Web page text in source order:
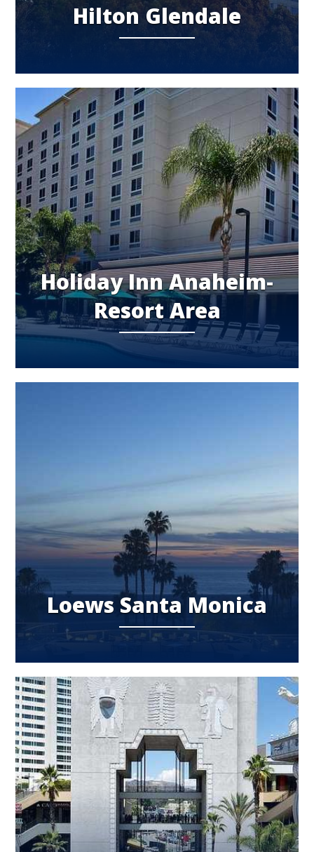
Hilton Glendale
Holiday Inn Anaheim-
Resort Area
Loews Santa Monica